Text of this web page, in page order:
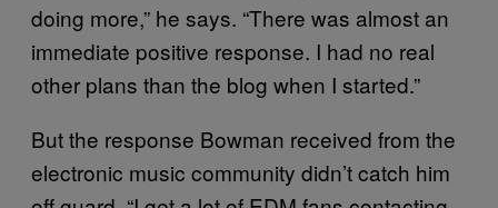
doing more,” he says. “There was almost an
immediate positive response. I had no real
other plans than the blog when I started.”
But the response Bowman received from the
electronic music community didn’t catch him